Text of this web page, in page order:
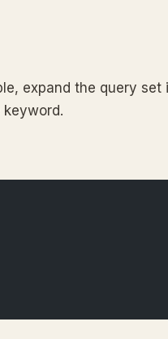
expand the query set